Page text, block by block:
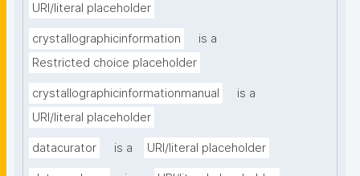
URI/literal placeholder
crystallographicinformation
is a
Restricted choice placeholder
crystallographicinformationmanual
is a
URI/literal placeholder
datacurator is a URI/literal placeholder